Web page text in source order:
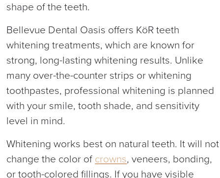
shape of the teeth.
Bellevue Dental Oasis offers KöR teeth
whitening treatments, which are known for
strong, long-lasting whitening results. Unlike
many over-the-counter strips or whitening
toothpastes, professional whitening is planned
with your smile, tooth shade, and sensitivity
level in mind.
Whitening works best on natural teeth. It will not
change the color of crowns, veneers, bonding,
or tooth-colored fillings. If you have visible